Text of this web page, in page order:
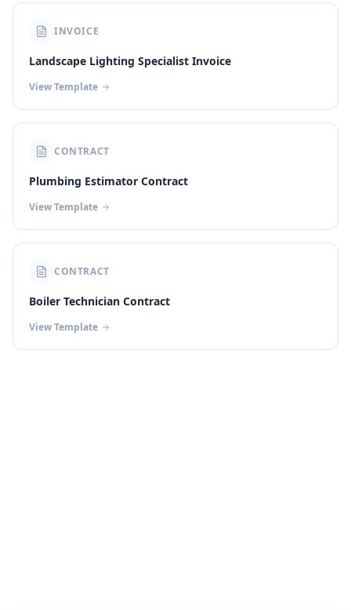
INVOICE
Landscape Lighting Specialist Invoice
View Template
CONTRACT
Plumbing Estimator Contract
View Template
CONTRACT
Boiler Technician Contract
View Template